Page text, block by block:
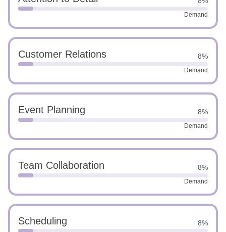
Demand
Customer Relations 8%
Demand
Event Planning 8%
Demand
Team Collaboration 8%
Demand
Scheduling 8%